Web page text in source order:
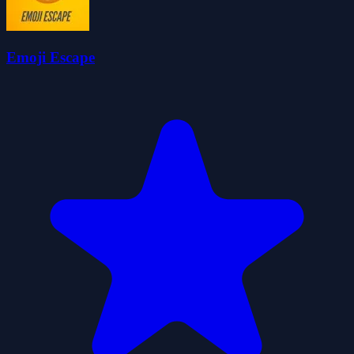
Emoji Escape